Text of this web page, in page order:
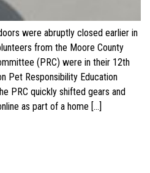
were abruptly closed earlier in
from the Moore County
(PRC) were in their 12th
Pet Responsibility Education
PRC quickly shifted gears and
as part of a home […]